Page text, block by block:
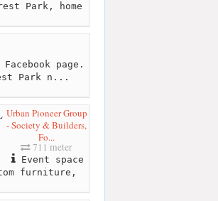
Park, home
page.
Park n...
Urban Pioneer Group
- Society & Builders,
Fo...
711 meter
Event space
furniture,